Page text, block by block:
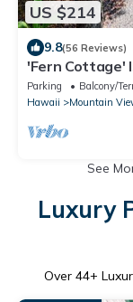
US $214
9.8(56 Reviews)
'Fern Cottage'
Parking Balcony/
Hawaii
Mountain
See
Luxury
Over 44+